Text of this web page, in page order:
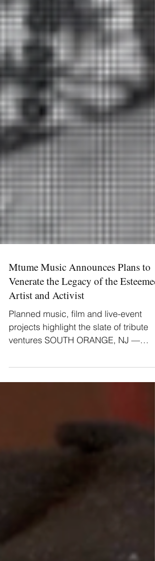
Mtume Music Announces Plans to
Venerate the Legacy of the Esteemed
Artist and Activist
projects highlight the slate of tribute
ventures SOUTH ORANGE, NJ —